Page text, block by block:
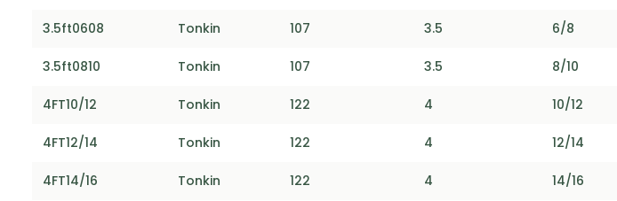
3.5ft0608 Tonkin 107 3.5 6/8
3.5ft0810 Tonkin 107 3.5 8/10
4FT10/12 Tonkin 122 4 10/12
4FT12/14 Tonkin 122 4 12/14
4FT14/16 Tonkin 122 4 14/16